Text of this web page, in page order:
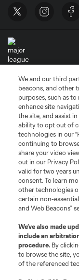
Terms of Service
Privacy
Do Not Sell or Share My
©2026 MLS. The Major
registered trademarks of
and logos of MLS teams
MLS or are used with the
is forbidden.
We and our third
beacons, and other
purposes, such as
enhance site
the site, and assist
ability to opt out of
technologies in our
continuing to
share your video
out in our Privacy
valid for two years
consent. To learn
other technologies
certain non-
and Web Beacons”
We’ve also made
include an
procedure. By
to browse the site,
of the referenced